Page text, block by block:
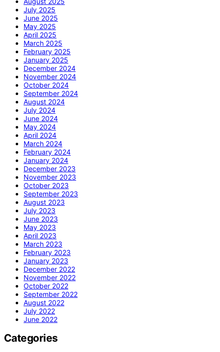
July 2025
June 2025
May 2025
April 2025
March 2025
February 2025
January 2025
December 2024
November 2024
October 2024
September 2024
August 2024
July 2024
June 2024
May 2024
April 2024
March 2024
February 2024
January 2024
December 2023
November 2023
October 2023
September 2023
August 2023
July 2023
June 2023
May 2023
April 2023
March 2023
February 2023
January 2023
December 2022
November 2022
October 2022
September 2022
August 2022
July 2022
June 2022
Categories